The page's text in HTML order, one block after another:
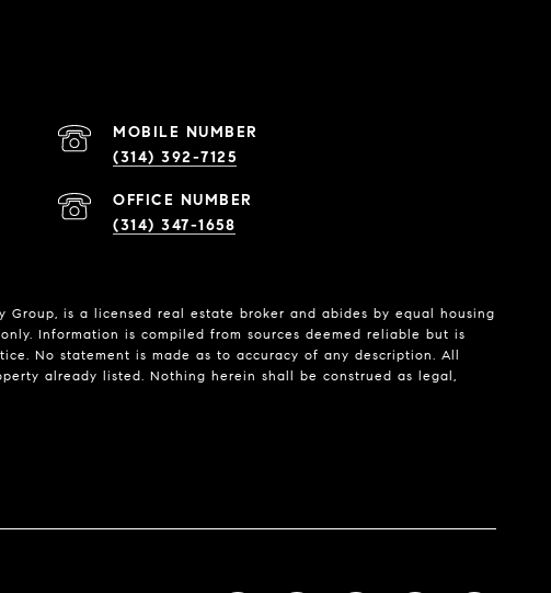
(314) 392-7125
(314) 347-1658
Group, is a licensed real estate broker and abides by equal housing
Information is compiled from sources deemed reliable but is
No statement is made as to accuracy of any description. All
already listed. Nothing herein shall be construed as legal,